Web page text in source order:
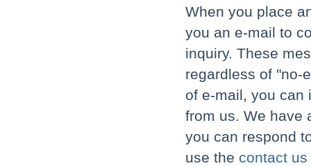
When you place
you an e-mail to
inquiry. These
regardless of "no-
of e-mail, you can
from us. We have
you can respond
use the contact us